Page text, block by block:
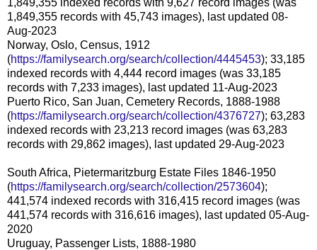
1,849,355 indexed records with 9,627 record images (was
1,849,355 records with 45,743 images), last updated 08-
Aug-2023
Norway, Oslo, Census, 1912
(https://familysearch.org/search/collection/4445453); 33,185
indexed records with 4,444 record images (was 33,185
records with 7,233 images), last updated 11-Aug-2023
Puerto Rico, San Juan, Cemetery Records, 1888-1988
(https://familysearch.org/search/collection/4376727); 63,283
indexed records with 23,213 record images (was 63,283
records with 29,862 images), last updated 29-Aug-2023
South Africa, Pietermaritzburg Estate Files 1846-1950
(https://familysearch.org/search/collection/2573604);
441,574 indexed records with 316,415 record images (was
441,574 records with 316,616 images), last updated 05-Aug-
2020
Uruguay, Passenger Lists, 1888-1980